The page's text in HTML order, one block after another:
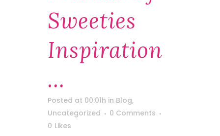
Sweeties
Inspiration
…
Posted at 00:01h in Blog,
Uncategorized
0 Comments
0 Likes